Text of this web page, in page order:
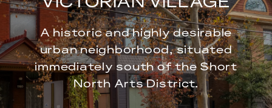
A historic and highly desirable
urban neighborhood, situated
immediately south of the Short
North Arts District.